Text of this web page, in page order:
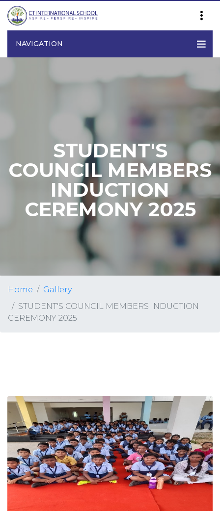
NAVIGATION
STUDENT'S
COUNCIL MEMBERS
INDUCTION
CEREMONY 2025
Home
Gallery
STUDENT'S COUNCIL MEMBERS INDUCTION
CEREMONY 2025